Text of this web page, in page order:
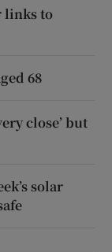
links to
68
close’ but
solar